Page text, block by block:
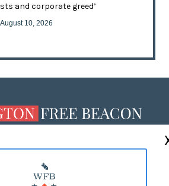
and corporate greed’
10, 2026
MASTHEAD